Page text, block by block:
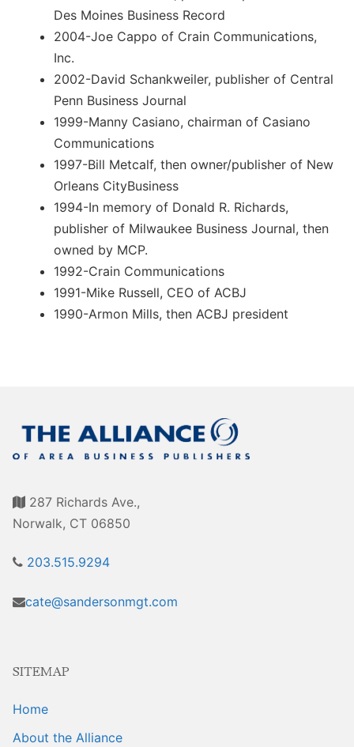
Des Moines Business Record
2004-Joe Cappo of Crain Communications,
Inc.
2002-David Schankweiler, publisher of Central
Penn Business Journal
1999-Manny Casiano, chairman of Casiano
Communications
1997-Bill Metcalf, then owner/publisher of New
Orleans CityBusiness
1994-In memory of Donald R. Richards,
publisher of Milwaukee Business Journal, then
owned by MCP.
1992-Crain Communications
1991-Mike Russell, CEO of ACBJ
1990-Armon Mills, then ACBJ president
287 Richards Ave.,
Norwalk, CT 06850
203.515.9294
cate@sandersonmgt.com
SITEMAP
Home
About the Alliance